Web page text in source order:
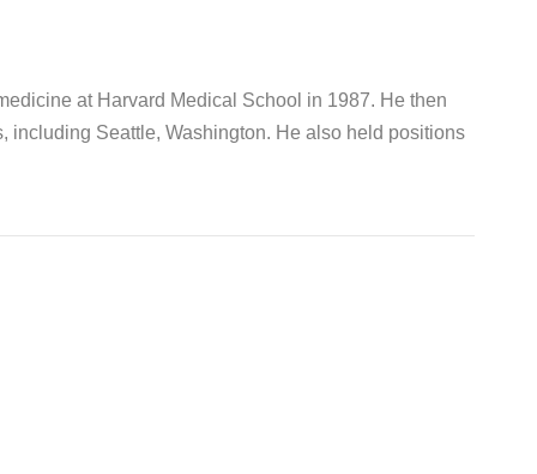
at Harvard Medical School in 1987. He then
including Seattle, Washington. He also held positions